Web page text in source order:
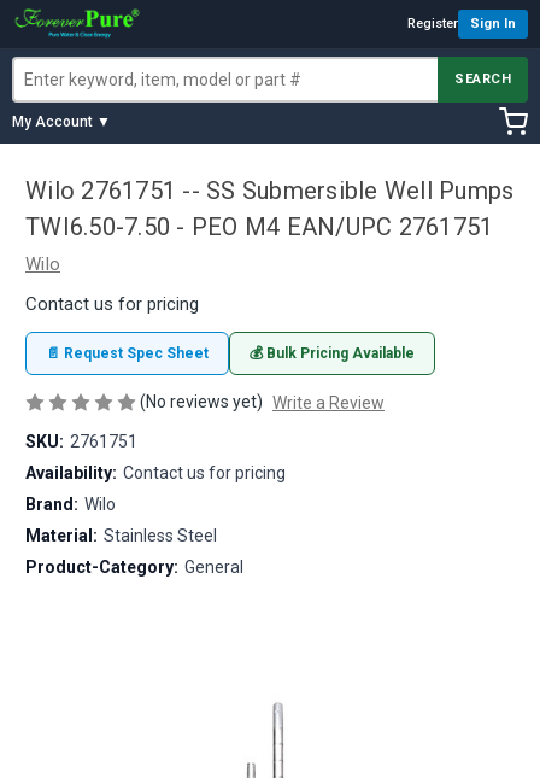
Register Sign In
SEARCH
My Account ▼
Wilo 2761751 -- SS Submersible Well Pumps
TWI6.50-7.50 - PEO M4 EAN/UPC 2761751
Wilo
Contact us for pricing
📄 Request Spec Sheet 💰 Bulk Pricing Available
(No reviews yet) Write a Review
SKU: 2761751
Availability: Contact us for pricing
Brand: Wilo
Material: Stainless Steel
Product-Category: General